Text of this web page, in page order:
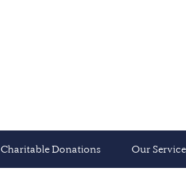
Charitable Donations Our